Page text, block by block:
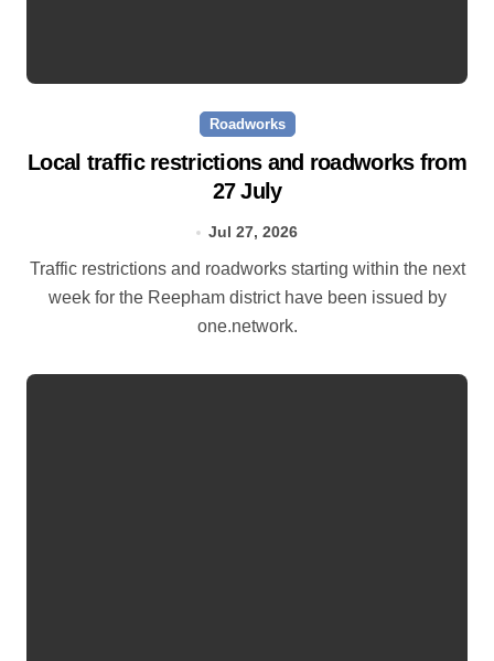
Roadworks
Local traffic restrictions and roadworks from
27 July
Jul 27, 2026
Traffic restrictions and roadworks starting within the next
week for the Reepham district have been issued by
one.network.